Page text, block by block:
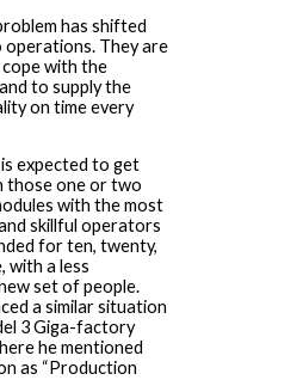
has shifted
operations. They are
with the
to supply the
on time every
expected to get
those one or two
with the most
skillful operators
for ten, twenty,
with a less
set of people.
a similar situation
3 Giga-factory
he mentioned
as “Production